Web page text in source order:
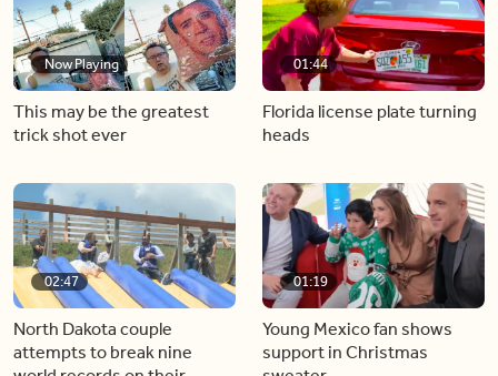
Now Playing
This may be the greatest
trick shot ever
01:44
Florida license plate turning
heads
02:47
North Dakota couple
attempts to break nine
01:19
Young Mexico fan shows
support in Christmas